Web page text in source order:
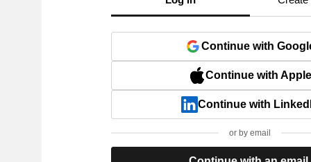
Continue with
Continue with Apple
Continue with
or by email